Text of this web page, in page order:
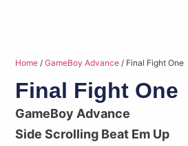
Home /GameBoy Advance / Final Fight One
Final Fight One
GameBoy Advance
Side Scrolling Beat Em Up